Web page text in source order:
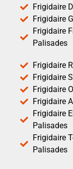
Frigidaire
Frigidaire
Frigidaire
Palisades
Frigidaire
Frigidaire
Frigidaire
Frigidaire
Frigidaire
Palisades
Frigidaire
Palisades